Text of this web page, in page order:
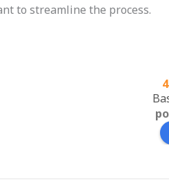
to streamline the process.